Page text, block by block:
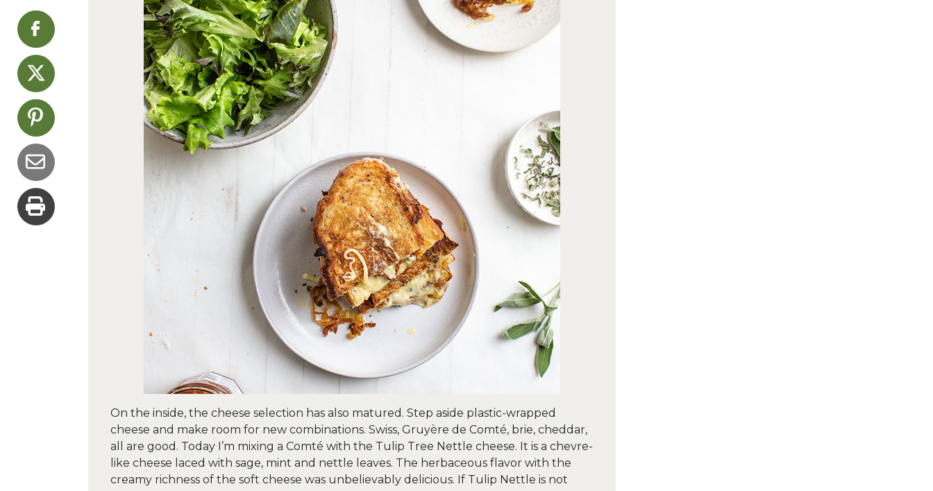
On the inside, the cheese selection has also matured. Step aside plastic-wrapped
cheese and make room for new combinations. Swiss, Gruyère de Comté, brie, cheddar,
all are good. Today I’m mixing a Comté with the Tulip Tree Nettle cheese. It is a chevre-
like cheese laced with sage, mint and nettle leaves. The herbaceous flavor with the
creamy richness of the soft cheese was unbelievably delicious. If Tulip Nettle is not